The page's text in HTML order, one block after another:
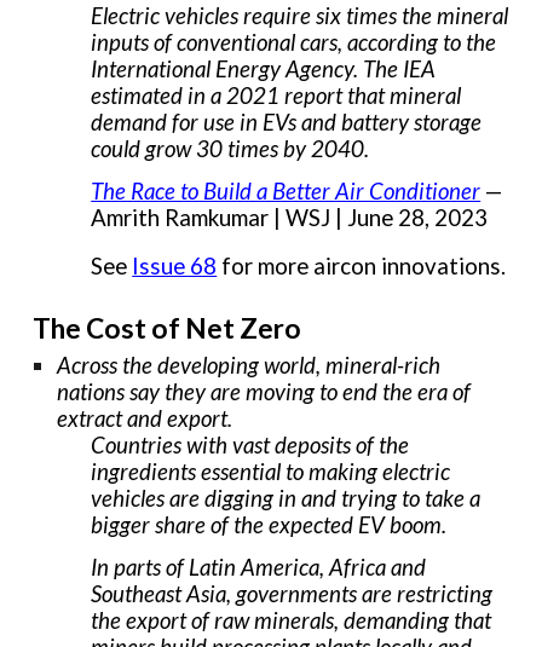
Electric vehicles require six times the mineral
inputs of conventional cars, according to the
International Energy Agency. The IEA
estimated in a 2021 report that mineral
demand for use in EVs and battery storage
could grow 30 times by 2040.
The Race to Build a Better Air Conditioner —
Amrith Ramkumar | WSJ | June 28, 2023
See Issue 68 for more aircon innovations.
The Cost of Net Zero
Across the developing world, mineral-rich
nations say they are moving to end the era of
extract and export.
Countries with vast deposits of the
ingredients essential to making electric
vehicles are digging in and trying to take a
bigger share of the expected EV boom.
In parts of Latin America, Africa and
Southeast Asia, governments are restricting
the export of raw minerals, demanding that